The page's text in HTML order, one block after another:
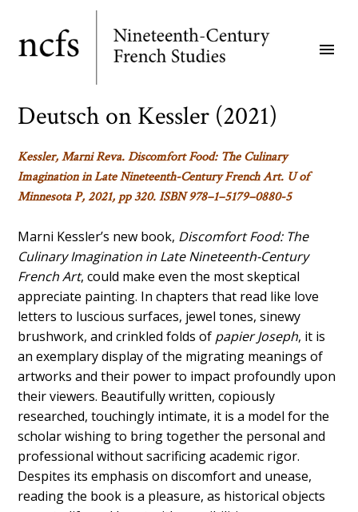
main
menu
Deutsch on Kessler (2021)
Kessler, Marni Reva.Discomfort Food: The Culinary
Imagination in Late Nineteenth-Century French Art. U of
Minnesota P, 2021, pp 320. ISBN 978–1–5179–0880-5
Marni Kessler’s new book, Discomfort Food: The
Culinary Imagination in Late Nineteenth-Century
French Art, could make even the most skeptical
appreciate painting. In chapters that read like love
letters to luscious surfaces, jewel tones, sinewy
brushwork, and crinkled folds of papier Joseph, it is
an exemplary display of the migrating meanings of
artworks and their power to impact profoundly upon
their viewers. Beautifully written, copiously
researched, touchingly intimate, it is a model for the
scholar wishing to bring together the personal and
professional without sacrificing academic rigor.
Despites its emphasis on discomfort and unease,
reading the book is a pleasure, as historical objects